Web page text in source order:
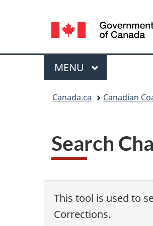
Language
selection
Menu
MAIN
MENU
Canada.ca Canadian
Search
This tool is used to
Corrections.